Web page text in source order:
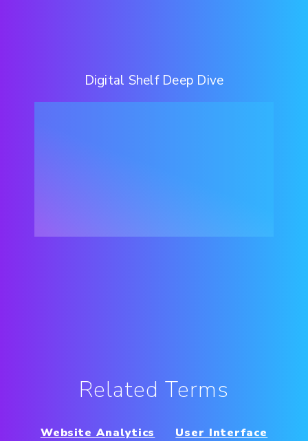
Digital Shelf Deep Dive
Related Terms
Website Analytics
User Interface